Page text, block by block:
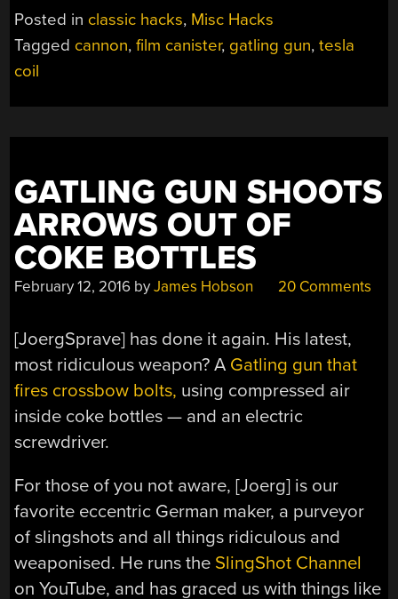
CANISTER
Posted in classic hacks, Misc Hacks
Tagged cannon,film canister, gatling gun,tesla
coil
GATLING GUN SHOOTS
ARROWS OUT OF
COKE BOTTLES
February 12, 2016 byJames Hobson 20 Comments
[JoergSprave] has done it again. His latest,
most ridiculous weapon? A Gatling gun that
fires crossbow bolts, using compressed air
inside coke bottles — and an electric
screwdriver.
For those of you not aware, [Joerg] is our
favorite eccentric German maker, a purveyor
of slingshots and all things ridiculous and
weaponised. He runs the SlingShot Channel
on YouTube, and has graced us with things like